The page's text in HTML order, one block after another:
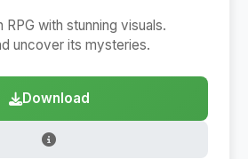
with stunning visuals.
uncover its mysteries.
Download